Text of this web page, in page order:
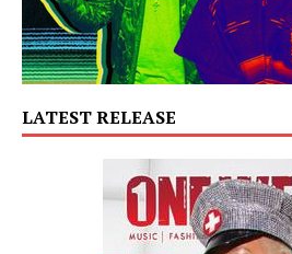
LATEST RELEASE